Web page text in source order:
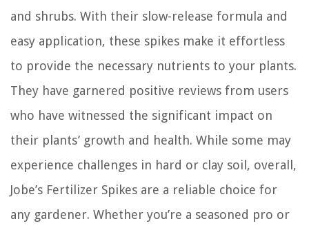
and shrubs. With their slow-release formula and
easy application, these spikes make it effortless
to provide the necessary nutrients to your plants.
They have garnered positive reviews from users
who have witnessed the significant impact on
their plants’ growth and health. While some may
experience challenges in hard or clay soil, overall,
Jobe’s Fertilizer Spikes are a reliable choice for
any gardener. Whether you’re a seasoned pro or